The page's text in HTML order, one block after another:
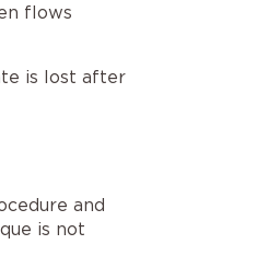
flows
is lost after
and
is not